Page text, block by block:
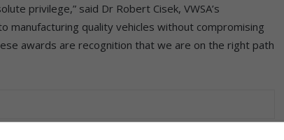
privilege,” said Dr Robert Cisek, VWSA’s
manufacturing quality vehicles without compromising
awards are recognition that we are on the right path
588 components, including engines, to export